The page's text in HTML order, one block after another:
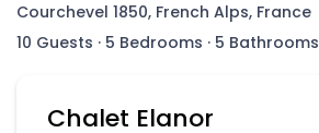
Courchevel 1850, French Alps, France
10 Guests · 5 Bedrooms · 5 Bathrooms
Chalet Elanor